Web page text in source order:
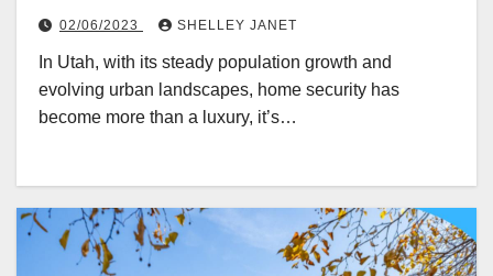
02/06/2023 SHELLEY JANET
In Utah, with its steady population growth and
evolving urban landscapes, home security has
become more than a luxury, it’s…